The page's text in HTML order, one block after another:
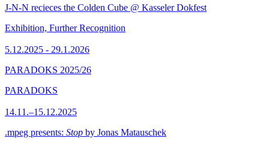
J-N-N recieces the Colden Cube @ Kasseler Dokfest
Exhibition, Further Recognition
5.12.2025 - 29.1.2026
PARADOKS 2025/26
PARADOKS
14.11.–15.12.2025
.mpeg presents: Stop by Jonas Matauschek